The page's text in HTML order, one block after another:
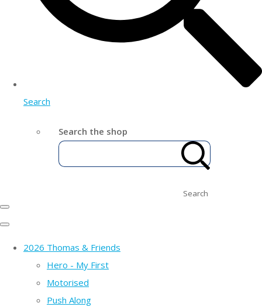
Search
Search the shop
Search
2026 Thomas & Friends
Hero - My First
Motorised
Push Along